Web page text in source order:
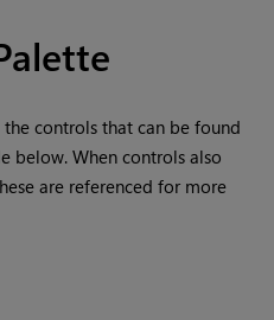
controls that can be found
below. When controls also
are referenced for more